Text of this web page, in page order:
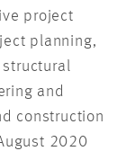
project
planning,
and
construction
2020